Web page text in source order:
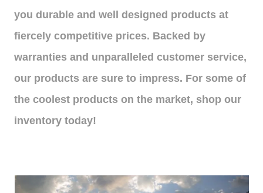
you durable and well designed products at
fiercely competitive prices. Backed by
warranties and unparalleled customer service,
our products are sure to impress. For some of
the coolest products on the market, shop our
inventory today!